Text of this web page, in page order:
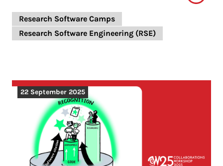
Research Software Camps
Research Software Engineering (RSE)
22 September 2025